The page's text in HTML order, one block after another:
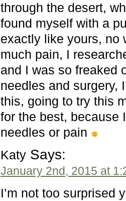
through the desert,
found myself with a
exactly like yours, no
much pain, I
and I was so freaked
needles and surgery,
this, going to try this
for the best, because
needles or pain
Katy Says:
January 2nd, 2015 at
I’m not too surprised